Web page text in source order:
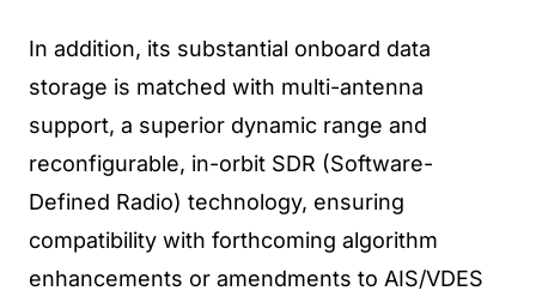
In addition, its substantial onboard data
storage is matched with multi-antenna
support, a superior dynamic range and
reconfigurable, in-orbit SDR (Software-
Defined Radio) technology, ensuring
compatibility with forthcoming algorithm
enhancements or amendments to AIS/VDES